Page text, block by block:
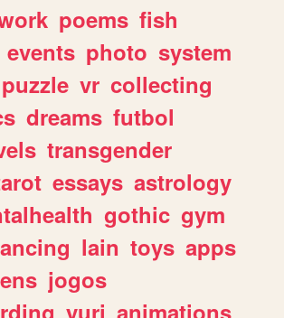
poems fish
events photo system
puzzle vr collecting
dreams futbol
transgender
essays astrology
gothic gym
lain toys apps
jogos
yuri animations